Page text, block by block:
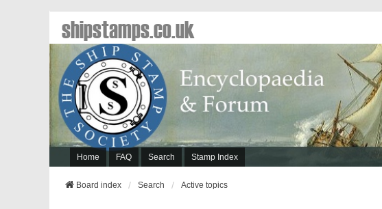
Home FAQ Search Stamp Index
shipstamps.co.uk
Board index Search Active topics